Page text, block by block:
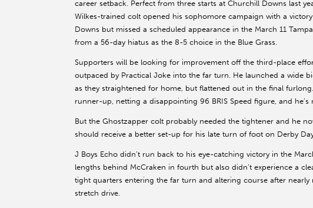
career setback. Perfect from three starts at Churchill Downs last
Wilkes-trained colt opened his sophomore campaign with a victory
Downs but missed a scheduled appearance in the March 11
from a 56-day hiatus as the 8-5 choice in the Blue Grass.
Supporters will be looking for improvement off the third-place
outpaced by Practical Joke into the far turn. He launched a wide
as they straightened for home, but flattened out in the final
runner-up, netting a disappointing 96 BRIS Speed figure, and
But the Ghostzapper colt probably needed the tightener and he
should receive a better set-up for his late turn of foot on Derby
J Boys Echo didn’t run back to his eye-catching victory in the
lengths behind McCraken in fourth but also didn’t experience a
tight quarters entering the far turn and altering course after
stretch drive.